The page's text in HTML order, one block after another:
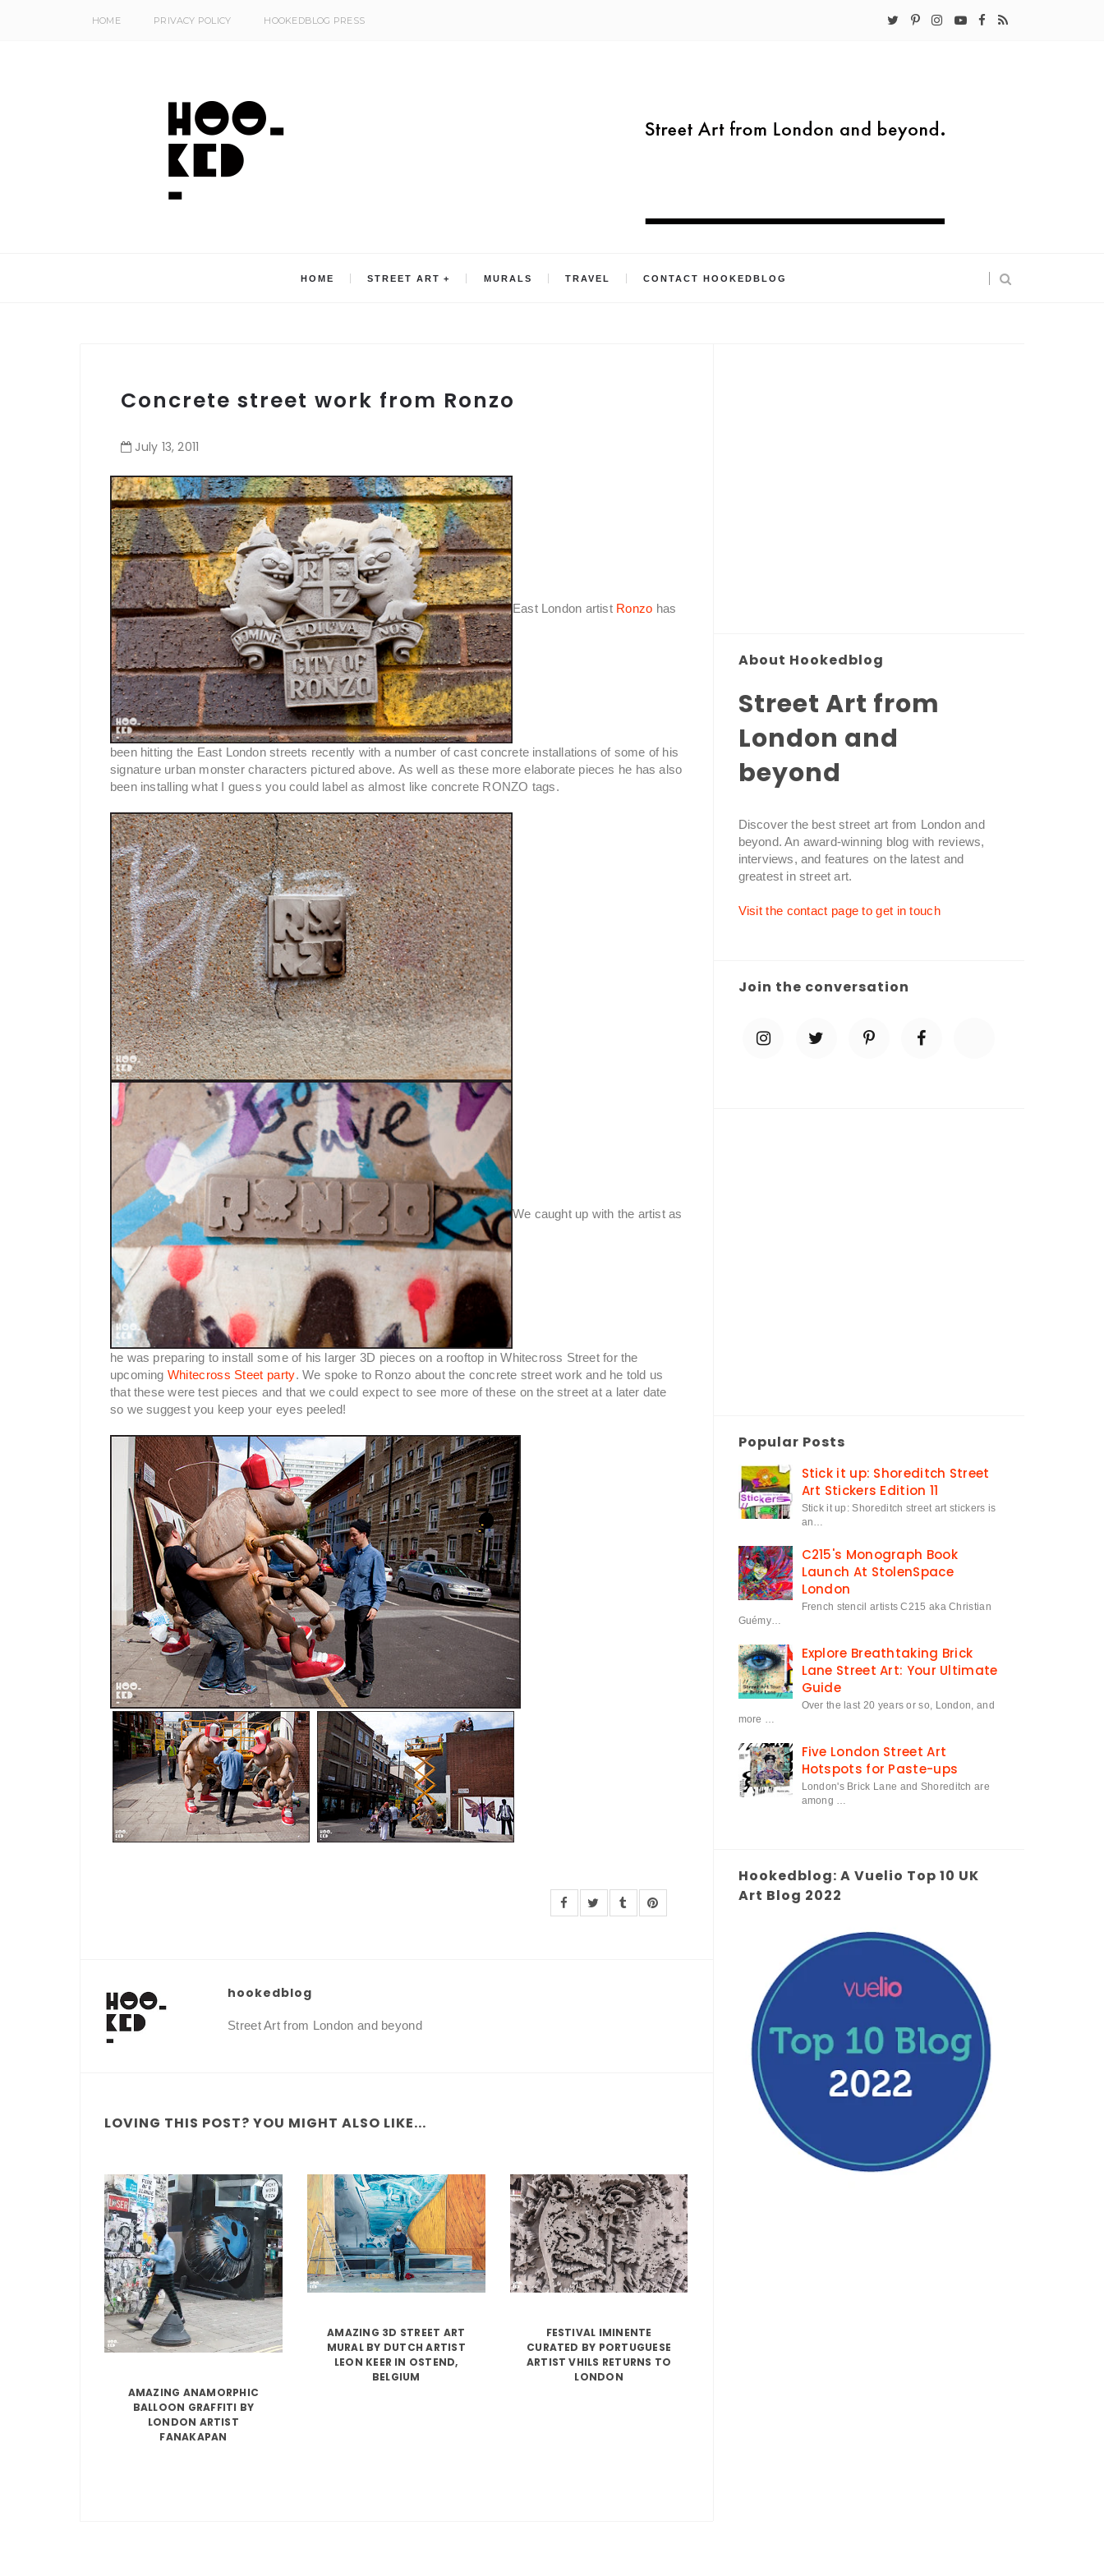
HOME PRIVACY POLICY HOOKEDBLOG PRESS
HOME STREET ART MURALS TRAVEL CONTACT HOOKEDBLOG
Concrete street work from Ronzo
July 13,2011
East London artist Ronzo has
been hitting the East London streets recently with a number of cast concrete installations of some of his
signature urban monster characters pictured above. As well as these more elaborate pieces he has also
been installing what I guess you could label as almost like concrete RONZO tags.
We caught up with the artist as
he was preparing to install some of his larger 3D pieces on a rooftop in Whitecross Street for the
upcoming Whitecross Steet party. We spoke to Ronzo about the concrete street work and he told us
that these were test pieces and that we could expect to see more of these on the street at a later date
so we suggest you keep your eyes peeled!
hookedblog
Street Art from London and beyond
LOVING THIS POST? YOU MIGHT ALSO LIKE...
AMAZING ANAMORPHIC
BALLOON GRAFFITI BY
LONDON ARTIST
FANAKAPAN
AMAZING 3D STREET ART
MURAL BY DUTCH ARTIST
LEON KEER IN OSTEND,
BELGIUM
FESTIVAL IMINENTE
CURATED BY PORTUGUESE
ARTIST VHILS RETURNS TO
LONDON
About Hookedblog
Street Art from
London and
beyond
Discover the best street art from London and
beyond. An award-winning blog with reviews,
interviews, and features on the latest and
greatest in street art.
Visit the contact page to get in touch
Join the conversation
Popular Posts
Stick it up: Shoreditch Street
Art Stickers Edition 11
Stick it up: Shoreditch street art stickers is
an…
C215's Monograph Book
Launch At StolenSpace
London
French stencil artists C215 aka Christian
Guémy…
Explore Breathtaking Brick
Lane Street Art: Your Ultimate
Guide
Over the last 20 years or so, London, and
more …
Five London Street Art
Hotspots for Paste-ups
London's Brick Lane and Shoreditch are
among …
Hookedblog: A Vuelio Top 10 UK
Art Blog 2022